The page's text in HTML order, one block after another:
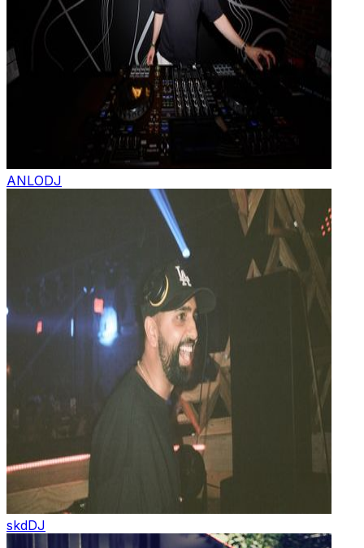
ANLODJ
skdDJ